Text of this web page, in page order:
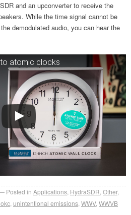
and an upconverter to receive the
While the time signal cannot be
demodulated audio, you can hear the
atomic clocks
Posted in Applications HydraSDR Other,
unintentional emissions WWV, WWVB